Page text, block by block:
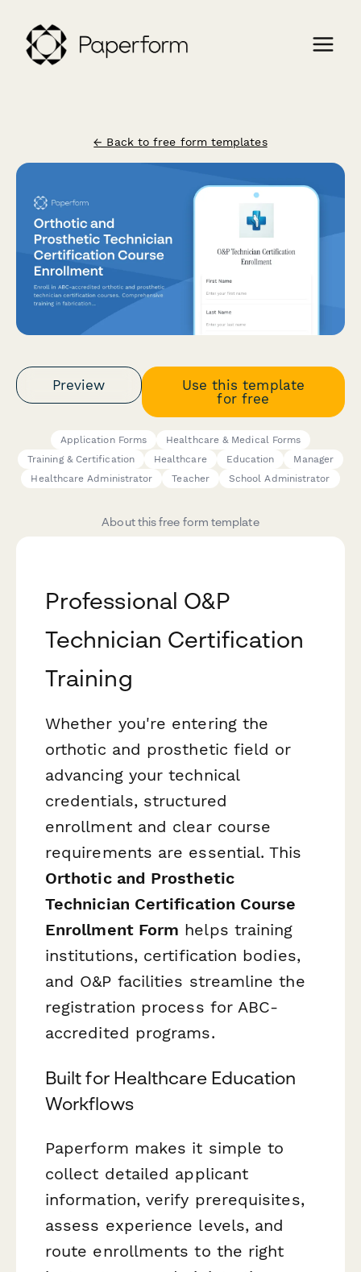
← Back to free form templates
Preview
Use this template
for free
Application Forms
Healthcare & Medical Forms
Training & Certification
Healthcare Education
Manager
Healthcare Administrator
Teacher School Administrator
About this free form template
Professional O&P
Technician Certification
Training
Whether you're entering the
orthotic and prosthetic field or
advancing your technical
credentials, structured
enrollment and clear course
requirements are essential. This
Orthotic and Prosthetic
Technician Certification Course
Enrollment Form helps training
institutions, certification bodies,
and O&P facilities streamline the
registration process for ABC-
accredited programs.
Built for Healthcare Education
Workflows
Paperform makes it simple to
collect detailed applicant
information, verify prerequisites,
assess experience levels, and
route enrollments to the right